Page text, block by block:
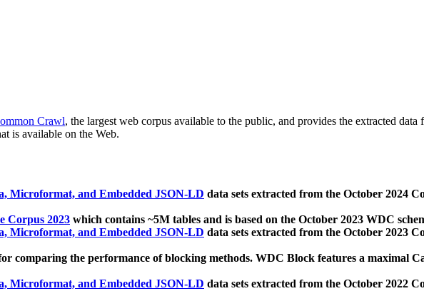
Crawl, the largest web corpus available to the public, and provides the extracted
is available on the Web.
Microformat, and Embedded JSON-LD data sets extracted from the October 2024
Corpus 2023 which contains ~5M tables and is based on the October 2023 WDC
Microformat, and Embedded JSON-LD data sets extracted from the October 2023
comparing the performance of blocking methods. WDC Block features a maximal
Microformat, and Embedded JSON-LD data sets extracted from the October 2022